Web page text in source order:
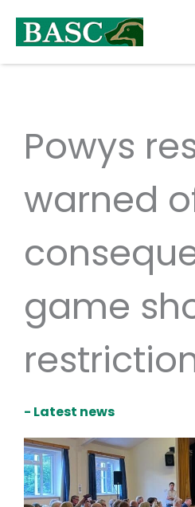
content
Powys
warned
game
- Latest news